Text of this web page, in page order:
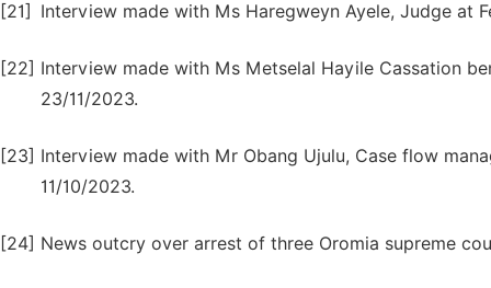
[21] Interview made with Ms Haregweyn Ayele, Judge at
[22] Interview made with Ms Metselal Hayile Cassation
23/11/2023.
[23] Interview made with Mr Obang Ujulu, Case flow
11/10/2023.
[24] News outcry over arrest of three Oromia supreme